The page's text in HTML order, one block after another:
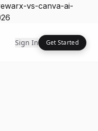
vs-canva-ai-
Sign In Get Started